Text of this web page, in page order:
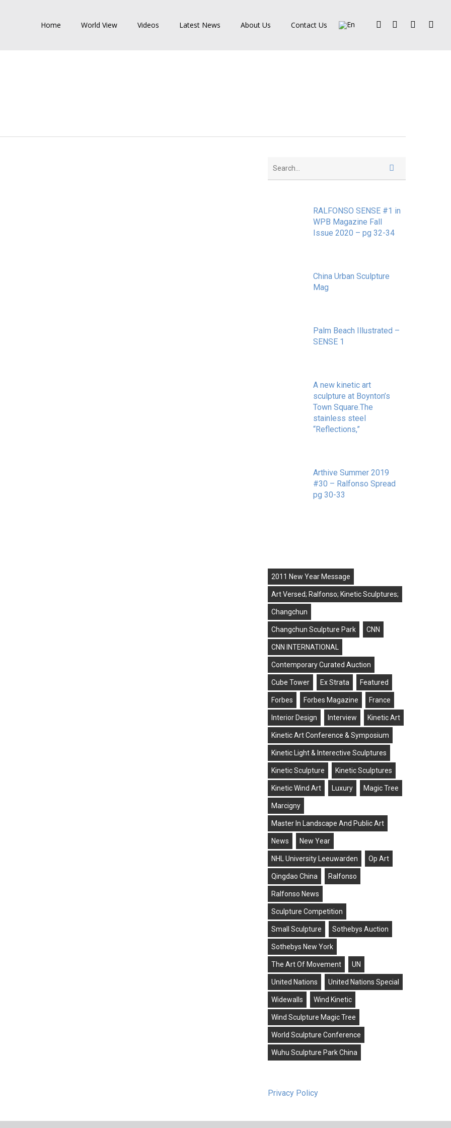
Home World View Videos Latest News About Us Contact Us FacebookPinterestLinkedin
RALFONSO SENSE #1 in
WPB Magazine Fall
Issue 2020 – pg 32-34
China Urban Sculpture
Mag
Palm Beach Illustrated –
SENSE 1
A new kinetic art
sculpture at Boynton’s
Town Square.The
stainless steel
“Reflections,”
Arthive Summer 2019
#30 – Ralfonso Spread
pg 30-33
2011 New Year Message
Art Versed; Ralfonso; Kinetic Sculptures;
Changchun
Changchun Sculpture Park CNN
CNN INTERNATIONAL
Contemporary Curated Auction
Cube Tower Ex Strata Featured
Forbes Forbes Magazine France
Interior Design Interview Kinetic Art
Kinetic Art Conference & Symposium
Kinetic Light & Interective Sculptures
Kinetic Sculpture Kinetic Sculptures
Kinetic Wind Art Luxury Magic Tree
Marcigny
Master In Landscape And Public Art
News New Year
NHL University Leeuwarden Op Art
Qingdao China Ralfonso
Ralfonso News
Sculpture Competition
Small Sculpture Sothebys Auction
Sothebys New York
The Art Of Movement UN
United Nations United Nations Special
Widewalls Wind Kinetic
Wind Sculpture Magic Tree
World Sculpture Conference
Wuhu Sculpture Park China
Privacy Policy